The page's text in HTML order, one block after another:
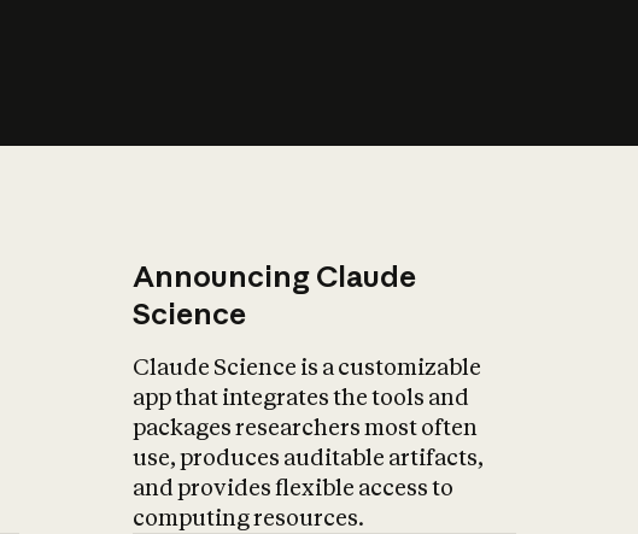
Announcing Claude
Science
Claude Science is a customizable
app that integrates the tools and
packages researchers most often
use, produces auditable artifacts,
and provides flexible access to
computing resources.